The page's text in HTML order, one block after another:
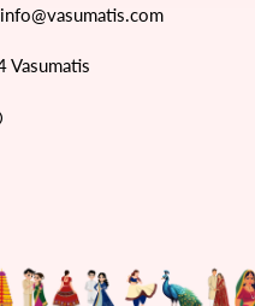
info@vasumatis.com
Vasumatis
Whatsapp